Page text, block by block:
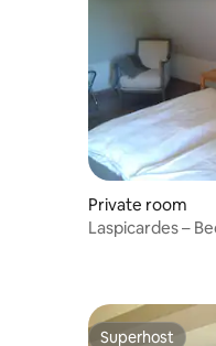
Private room
Laspicardes –
Superhost